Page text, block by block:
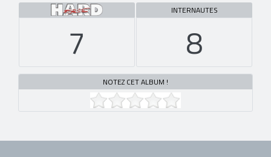
7
INTERNAUTES
8
NOTEZ CET ALBUM !